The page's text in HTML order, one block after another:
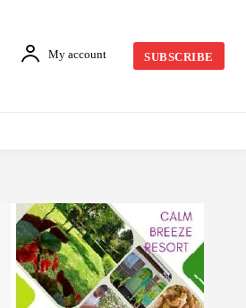
My account SUBSCRIBE